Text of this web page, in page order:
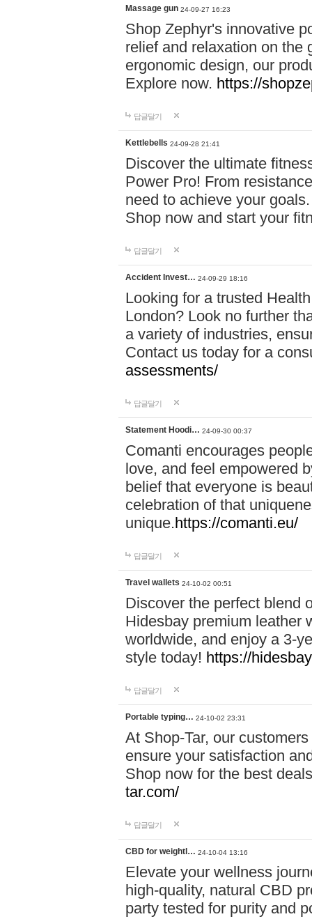
Massage gun 24-09-27 16:23
Shop Zephyr's innovative
relief and relaxation on the
ergonomic design, our
Explore now. https://
답글달기
Kettlebells 24-09-28 21:41
Discover the ultimate
Power Pro! From
need to achieve your
Shop now and start your
답글달기
Accident Invest… 24-09-29 18:16
Looking for a trusted
London? Look no further
a variety of industries,
Contact us today for a
assessments/
답글달기
Statement Hoodi… 24-09-30 00:37
Comanti encourages
love, and feel empowered
belief that everyone is
celebration of that
unique.https://comanti.eu/
답글달기
Travel wallets 24-10-02 00:51
Discover the perfect blend
Hidesbay premium leather
worldwide, and enjoy a 3-
style today! https://
답글달기
Portable typing… 24-10-02 23:31
At Shop-Tar, our
ensure your satisfaction
Shop now for the best
tar.com/
답글달기
CBD for weightl… 24-10-04 13:16
Elevate your wellness
high-quality, natural CBD
party tested for purity and